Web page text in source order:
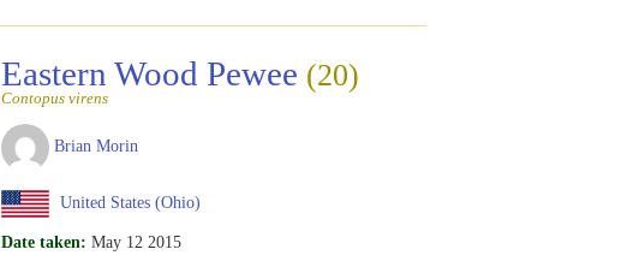
Eastern Wood Pewee (20)
Contopus virens
Brian Morin
United States (Ohio)
Date taken: May 12 2015